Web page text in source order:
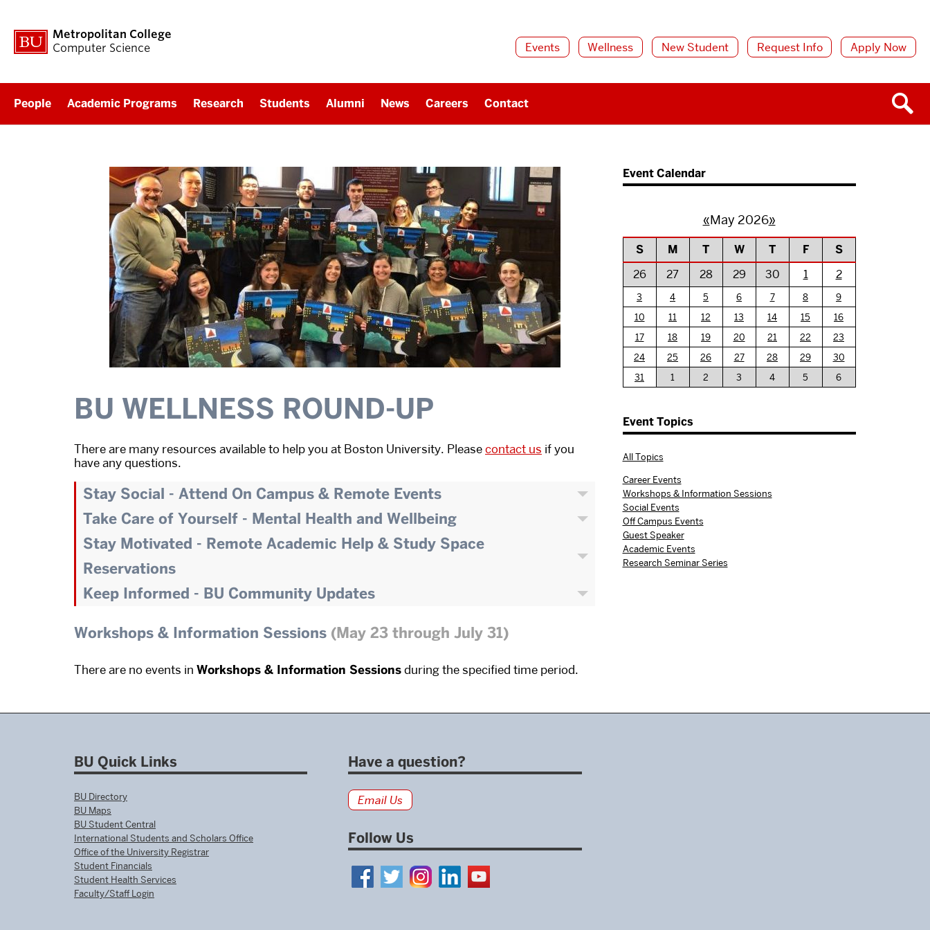
Metropolitan College
Computer Science
Events Wellness New Student Request Info Apply Now
People Academic Programs Research Students Alumni News Careers Contact
BU WELLNESS ROUND-UP
There are many resources available to help you at Boston University. Pleasecontact us if you
have any questions.
Stay Social - Attend On Campus & Remote Events
Take Care of Yourself - Mental Health and Wellbeing
Stay Motivated - Remote Academic Help & Study Space
Reservations
Keep Informed - BU Community Updates
Workshops & Information Sessions (May 23 through July 31)
There are no events in Workshops & Information Sessionsduring the specified time period.
Event Calendar
«May 2026»
S M T W T F
S
26
27 28 29 30 1 2
3 4 5 6 7 8
9
10
11 12 13 14 15
16
17
18 19 20 21 22
23
24
25 26 27 28 29
30
31
1 2 3 4 5 6
Event Topics
All Topics
Career Events
Workshops & Information Sessions
Social Events
Off Campus Events
Guest Speaker
Academic Events
Research Seminar Series
BU Quick Links
BU Directory
BU Maps
BU Student Central
International Students and Scholars Office
Office of the University Registrar
Student Financials
Student Health Services
Faculty/Staff Login
Have a question?
Email Us
Follow Us